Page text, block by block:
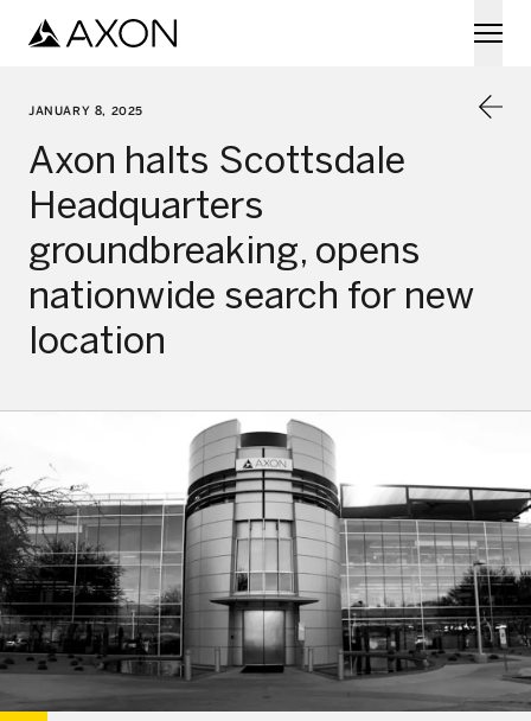
JANUARY 8, 2025
Axon halts Scottsdale
Headquarters
groundbreaking, opens
nationwide search for new
location